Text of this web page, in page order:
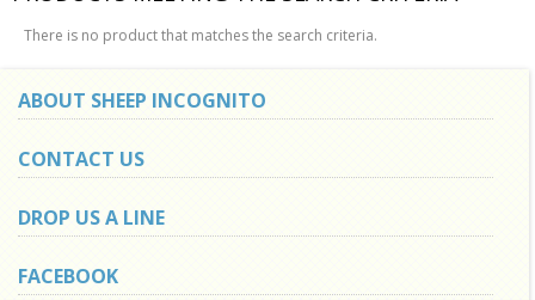
There is no product that matches the search criteria.
ABOUT SHEEP INCOGNITO
CONTACT US
DROP US A LINE
FACEBOOK